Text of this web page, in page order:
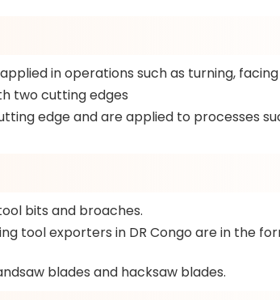
in operations such as turning,
two cutting edges
edge and are applied to processes
bits and broaches.
tool exporters in DR Congo are in the
blades and hacksaw blades.